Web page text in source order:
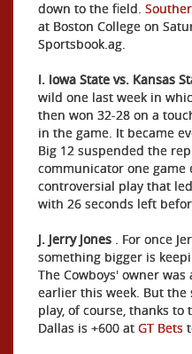
down to the field.
at Boston College on
Sportsbook.ag.
I. Iowa State vs. Kansas
wild one last week in
then won 32-28 on a
in the game. It became
Big 12 suspended the
communicator one game
controversial play that
with 26 seconds left
J. Jerry Jones . For once
something bigger is
The Cowboys' owner
earlier this week. But
play, of course, thanks
Dallas is +600 at GT Bets